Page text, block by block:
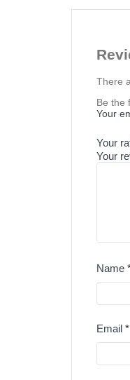
There
Be the
Your
Your
Your
Name
Email *